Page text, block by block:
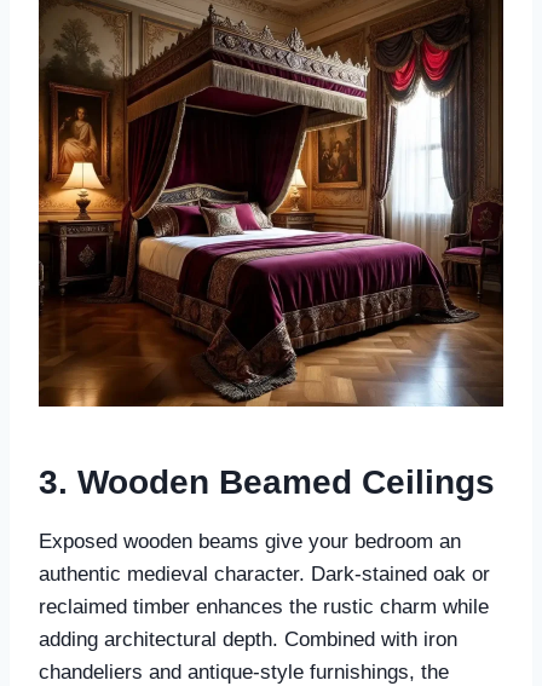
3. Wooden Beamed Ceilings
Exposed wooden beams give your bedroom an
authentic medieval character. Dark-stained oak or
reclaimed timber enhances the rustic charm while
adding architectural depth. Combined with iron
chandeliers and antique-style furnishings, the